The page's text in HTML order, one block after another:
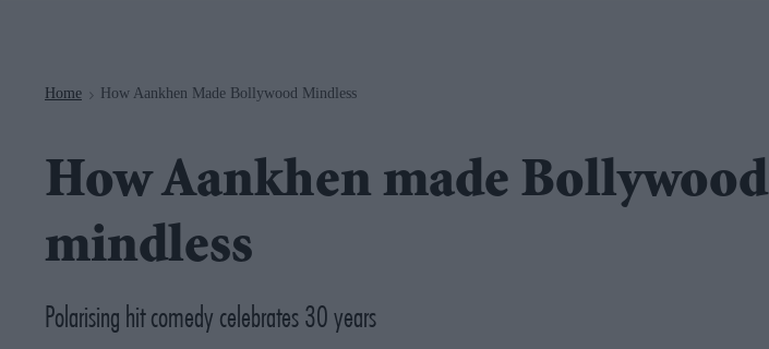
Home > How Aankhen Made Bollywood Mindless
How Aankhen made Bollywood
mindless
Polarising hit comedy celebrates 30 years